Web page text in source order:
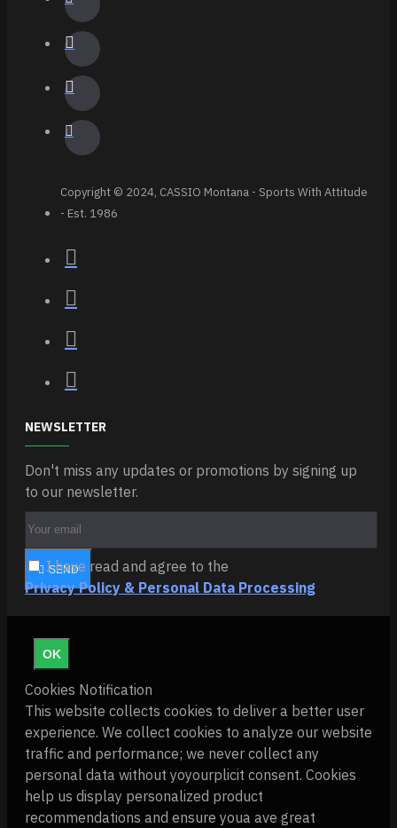
Copyright © 2024, CASSIO Montana - Sports With Attitude
- Est. 1986
NEWSLETTER
Don't miss any updates or promotions by signing up
to our newsletter.
SEND
I have read and agree to the
Privacy Policy & Personal Data Processing
OK
Cookies Notification
This website collects cookies to deliver a better user
experience. We collect cookies to analyze our website
traffic and performance; we never collect any
personal data without yoyourplicit consent. Cookies
help us display personalized product
recommendations and ensure youa ave great